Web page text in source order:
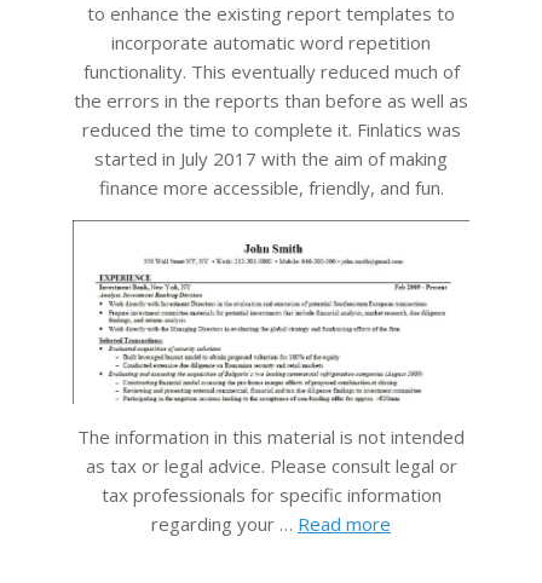
to enhance the existing report templates to
incorporate automatic word repetition
functionality. This eventually reduced much of
the errors in the reports than before as well as
reduced the time to complete it. Finlatics was
started in July 2017 with the aim of making
finance more accessible, friendly, and fun.
The information in this material is not intended
as tax or legal advice. Please consult legal or
tax professionals for specific information
regarding your … Read more